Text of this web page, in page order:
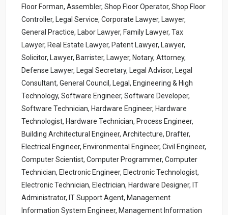
Floor Forman, Assembler, Shop Floor Operator, Shop Floor
Controller, Legal Service, Corporate Lawyer, Lawyer,
General Practice, Labor Lawyer, Family Lawyer, Tax
Lawyer, Real Estate Lawyer, Patent Lawyer, Lawyer,
Solicitor, Lawyer, Barrister, Lawyer, Notary, Attorney,
Defense Lawyer, Legal Secretary, Legal Advisor, Legal
Consultant, General Council, Legal, Engineering & High
Technology, Software Engineer, Software Developer,
Software Technician, Hardware Engineer, Hardware
Technologist, Hardware Technician, Process Engineer,
Building Architectural Engineer, Architecture, Drafter,
Electrical Engineer, Environmental Engineer, Civil Engineer,
Computer Scientist, Computer Programmer, Computer
Technician, Electronic Engineer, Electronic Technologist,
Electronic Technician, Electrician, Hardware Designer, IT
Administrator, IT Support Agent, Management
Information System Engineer, Management Information